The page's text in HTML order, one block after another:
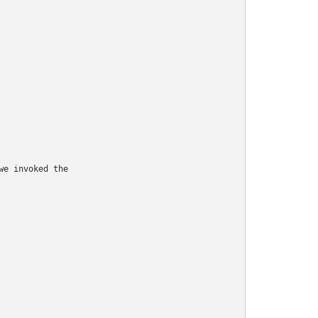
invoked the